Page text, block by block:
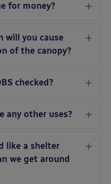
for money?
will you cause
of the canopy?
checked?
any other uses?
like a shelter
we get around